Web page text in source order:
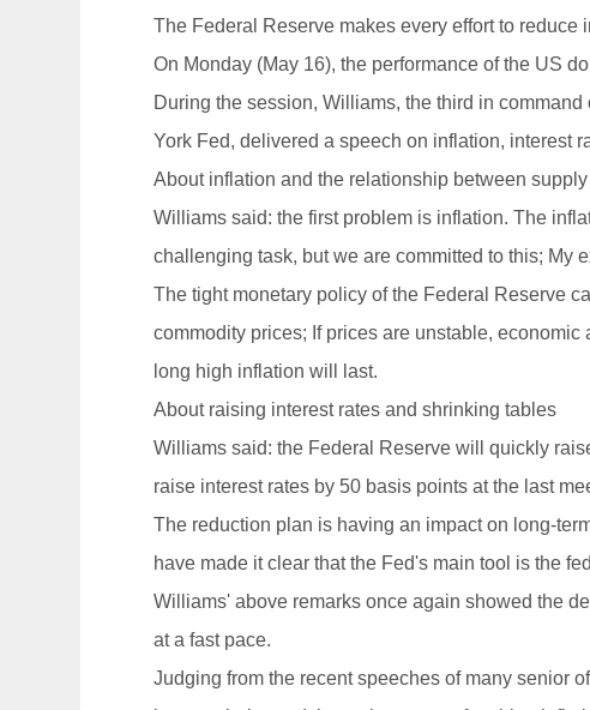
The Federal Reserve makes every effort to
On Monday (May 16), the performance of the US
During the session, Williams, the third in
York Fed, delivered a speech on inflation, interest
About inflation and the relationship between
Williams said: the first problem is inflation. The
challenging task, but we are committed to this; My
The tight monetary policy of the Federal Reserve
commodity prices; If prices are unstable,
long high inflation will last.
About raising interest rates and shrinking tables
Williams said: the Federal Reserve will quickly
raise interest rates by 50 basis points at the last
The reduction plan is having an impact on long-
have made it clear that the Fed's main tool is the
Williams' above remarks once again showed the
at a fast pace.
Judging from the recent speeches of many senior